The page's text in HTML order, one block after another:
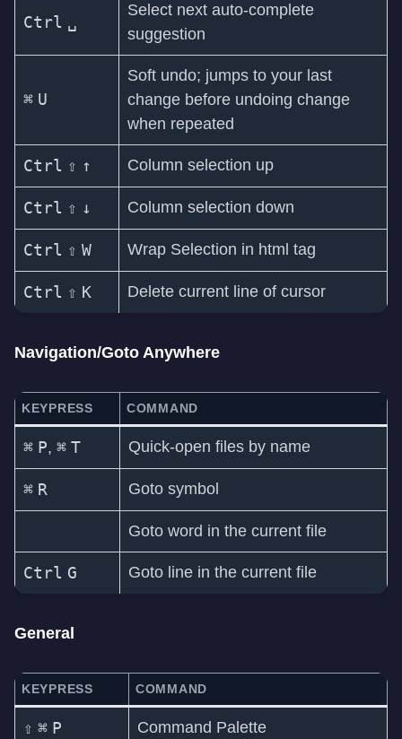
Ctrl ␣
Select next auto-complete
suggestion
⌘ U
Soft undo; jumps to your last
change before undoing change
when repeated
Ctrl ⇧ ↑ Column selection up
Ctrl ⇧ ↓ Column selection down
Ctrl ⇧ W Wrap Selection in html tag
Ctrl ⇧ K Delete current line of cursor
Navigation/Goto Anywhere
KEYPRESS COMMAND
⌘ P, ⌘ T Quick-open files by name
⌘ R Goto symbol
Goto word in the current file
Ctrl G Goto line in the current file
General
KEYPRESS COMMAND
⇧ ⌘ P Command Palette